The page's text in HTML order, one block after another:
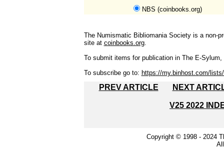
NBS (coinbooks.org)
The Numismatic Bibliomania Society is a non-
site at coinbooks.org.
To submit items for publication in The E-
To subscribe go to: https://my.binhost.com/
PREV ARTICLE NEXT
V25 2022
Copyright © 1998 - 2024